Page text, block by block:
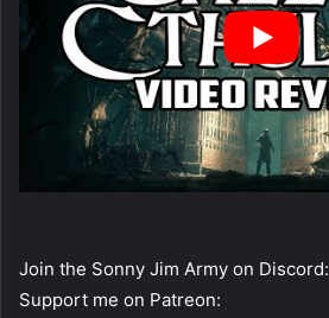
Join the Sonny Jim Army on Discord:
Support me on Patreon: